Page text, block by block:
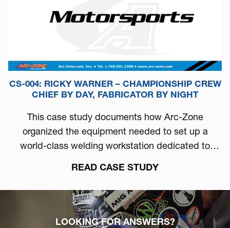
CS-004: RICKY WARNER – CHAMPIONSHIP CREW
CHIEF BY DAY, FABRICATOR BY NIGHT
This case study documents how Arc-Zone
organized the equipment needed to set up a
world-class welding workstation dedicated to
READ CASE STUDY
LOOKING FOR ANSWERS?